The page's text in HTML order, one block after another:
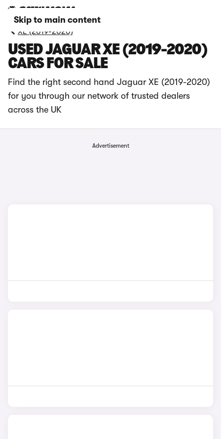
Skip to main content
XE (2019-2020)
USED JAGUAR XE (2019-2020)
CARS FOR SALE
Find the right second hand Jaguar XE (2019-2020)
for you through our network of trusted dealers
across the UK
Advertisement